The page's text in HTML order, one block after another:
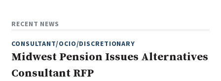
Real Assets
Real Estate
RECENT NEWS
CONSULTANT/OCIO/DISCRETIONARY
Midwest Pension Issues Alternatives
Consultant RFP